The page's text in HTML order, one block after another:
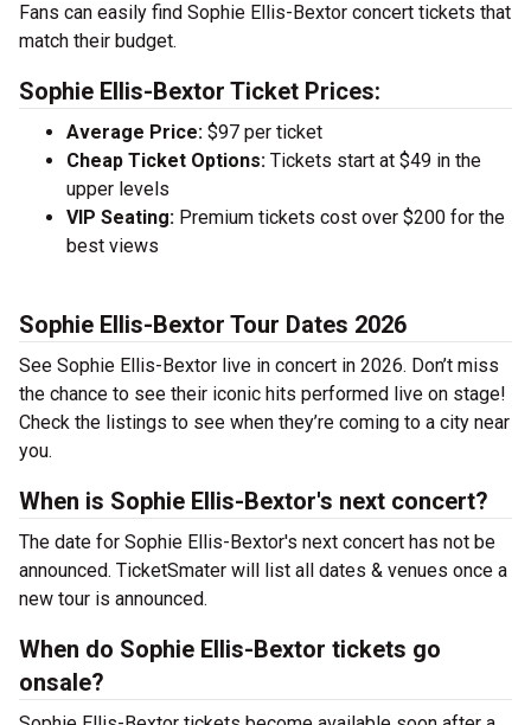
Fans can easily find Sophie Ellis-Bextor concert tickets that
match their budget.
Sophie Ellis-Bextor Ticket Prices:
Average Price: $97 per ticket
Cheap Ticket Options: Tickets start at $49 in the
upper levels
VIP Seating: Premium tickets cost over $200 for the
best views
Sophie Ellis-Bextor Tour Dates 2026
See Sophie Ellis-Bextor live in concert in 2026. Don’t miss
the chance to see their iconic hits performed live on stage!
Check the listings to see when they’re coming to a city near
you.
When is Sophie Ellis-Bextor's next concert?
The date for Sophie Ellis-Bextor's next concert has not be
announced. TicketSmater will list all dates & venues once a
new tour is announced.
When do Sophie Ellis-Bextor tickets go
onsale?